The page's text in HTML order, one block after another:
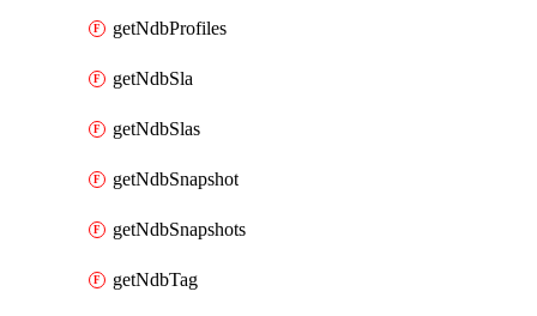
getNdbProfiles
getNdbSla
getNdbSlas
getNdbSnapshot
getNdbSnapshots
getNdbTag